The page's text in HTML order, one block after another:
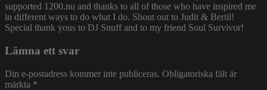
supported 1200.nu and thanks to all of those who have inspired me
in different ways to do what I do. Shout out to Judit & Bertil!
Special thank yous to DJ Snuff and to my friend Soul Survivor!
Lämna ett svar
Din e-postadress kommer inte publiceras. Obligatoriska fält är
märkta *